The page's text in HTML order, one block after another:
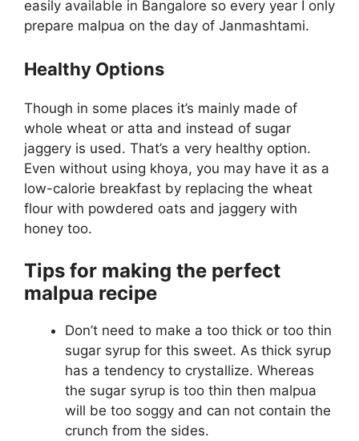
easily available in Bangalore so every year I only
prepare malpua on the day of Janmashtami.
Healthy Options
Though in some places it’s mainly made of
whole wheat or atta and instead of sugar
jaggery is used. That’s a very healthy option.
Even without using khoya, you may have it as a
low-calorie breakfast by replacing the wheat
flour with powdered oats and jaggery with
honey too.
Tips for making the perfect
malpua recipe
Don’t need to make a too thick or too thin
sugar syrup for this sweet. As thick syrup
has a tendency to crystallize. Whereas
the sugar syrup is too thin then malpua
will be too soggy and can not contain the
crunch from the sides.